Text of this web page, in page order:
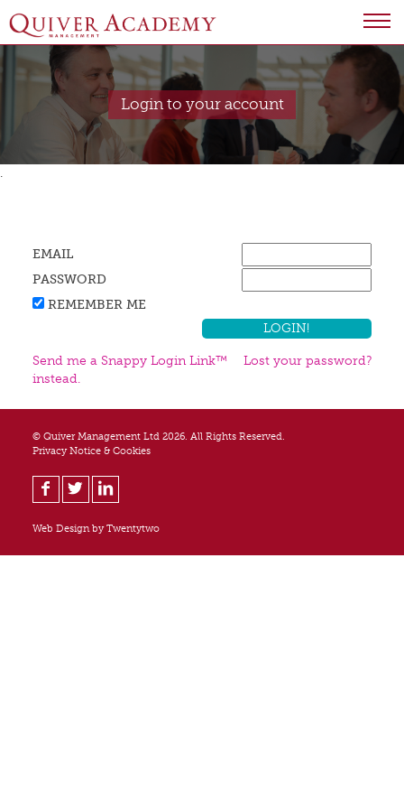
Login to your account
.
EMAIL
PASSWORD
REMEMBER ME
Send me a Snappy Login Link™
instead.
Lost your password?
© Quiver Management Ltd 2026. All Rights Reserved.
Privacy Notice & Cookies
Web Design byTwentytwo